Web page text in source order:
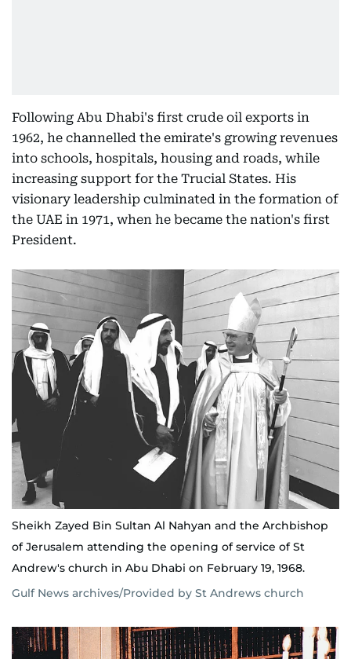
Following Abu Dhabi's first crude oil exports in
1962, he channelled the emirate's growing revenues
into schools, hospitals, housing and roads, while
increasing support for the Trucial States. His
visionary leadership culminated in the formation of
the UAE in 1971, when he became the nation's first
President.
Sheikh Zayed Bin Sultan Al Nahyan and the Archbishop
of Jerusalem attending the opening of service of St
Andrew's church in Abu Dhabi on February 19, 1968.
Gulf News archives/Provided by St Andrews church